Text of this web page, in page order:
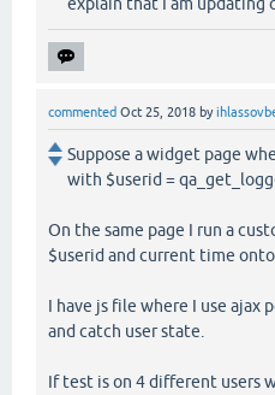
commented Oct 25, 2018 by
Suppose a widget page
with $userid =
On the same page I run a
$userid and current time onto
I have js file where I use ajax
and catch user state.
If test is on 4 different users